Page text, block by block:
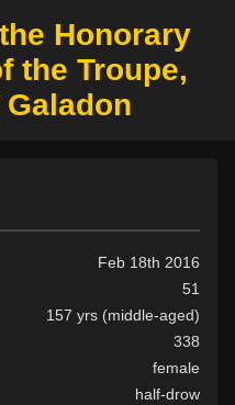
Honorary
the Troupe,
Feb 18th 2016
51
157 yrs (middle-aged)
338
female
half-drow